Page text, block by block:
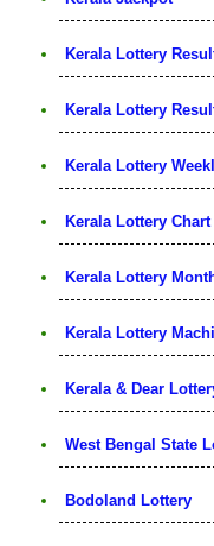
Kerala Lottery
Kerala Lottery
Kerala Lottery
Kerala Lottery Chart
Kerala Lottery
Kerala Lottery
Kerala & Dear
West Bengal State
Bodoland Lottery